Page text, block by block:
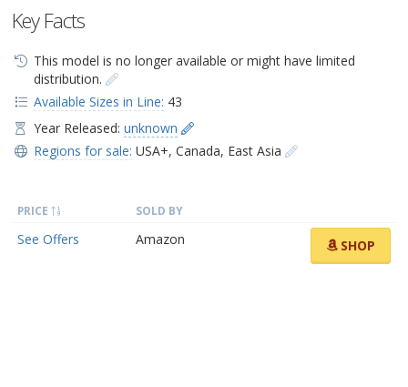
Key Facts
This model is no longer available or might have limited
distribution.
Available Sizes in Line: 43
Year Released: unknown
Regions for sale: USA+, Canada, East Asia
PRICE SOLD BY
See Offers Amazon SHOP